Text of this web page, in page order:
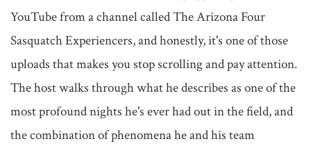
YouTube from a channel called The Arizona Four
Sasquatch Experiencers, and honestly, it's one of those
uploads that makes you stop scrolling and pay attention.
The host walks through what he describes as one of the
most profound nights he's ever had out in the field, and
the combination of phenomena he and his team